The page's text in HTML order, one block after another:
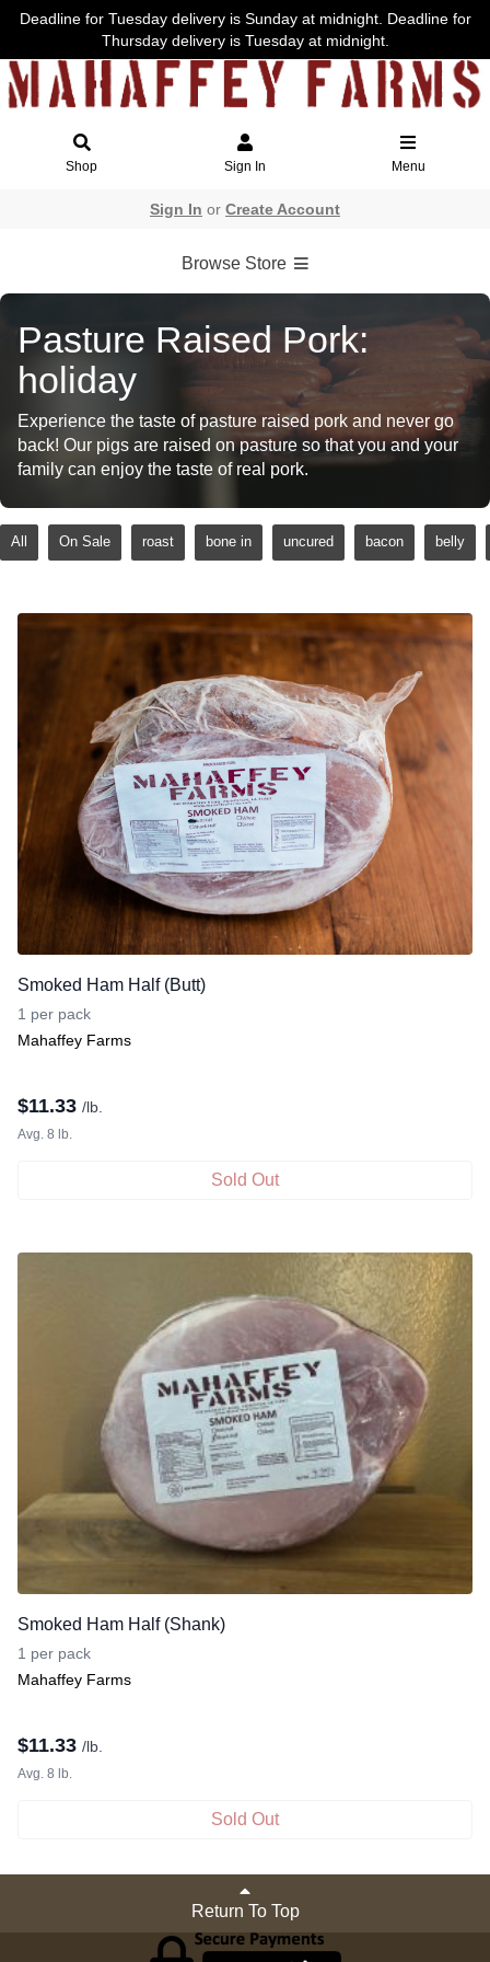
Deadline for Tuesday delivery is Sunday at midnight. Deadline for
Thursday delivery is Tuesday at midnight.
Shop Sign In Menu
Sign In or Create Account
Browse Store
Pasture Raised Pork:
holiday
Experience the taste of pasture raised pork and never go
back! Our pigs are raised on pasture so that you and your
family can enjoy the taste of real pork.
All On Sale roast bone in uncured bacon belly
Smoked Ham Half (Butt)
1 per pack
Mahaffey Farms
$11.33 /lb.
Avg. 8 lb.
Sold Out
Smoked Ham Half (Shank)
1 per pack
Mahaffey Farms
$11.33 /lb.
Avg. 8 lb.
Sold Out
Return To Top